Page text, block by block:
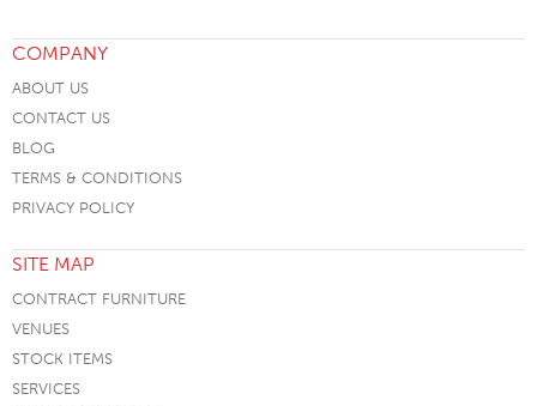
COMPANY
ABOUT US
CONTACT US
BLOG
TERMS & CONDITIONS
PRIVACY POLICY
SITE MAP
CONTRACT FURNITURE
VENUES
STOCK ITEMS
SERVICES